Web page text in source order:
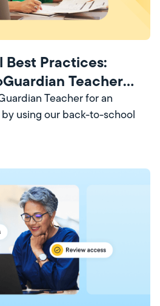
Practices:
Teacher
Teacher for an
using our back-to-school